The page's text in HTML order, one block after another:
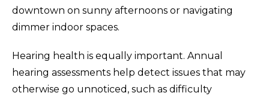
downtown on sunny afternoons or navigating
dimmer indoor spaces.
Hearing health is equally important. Annual
hearing assessments help detect issues that may
otherwise go unnoticed, such as difficulty